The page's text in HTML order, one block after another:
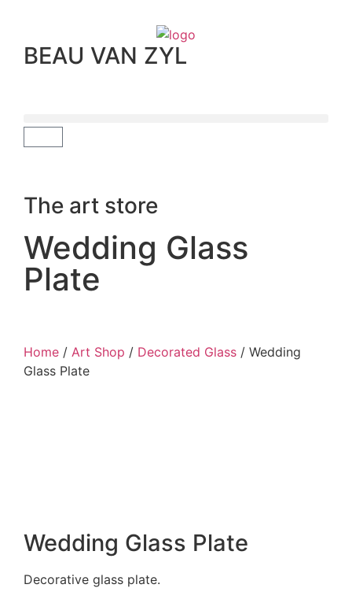
BEAU VAN ZYL
The art store
Wedding Glass
Plate
Home / Art Shop / Decorated Glass / Wedding
Glass Plate
Wedding Glass Plate
Decorative glass plate.